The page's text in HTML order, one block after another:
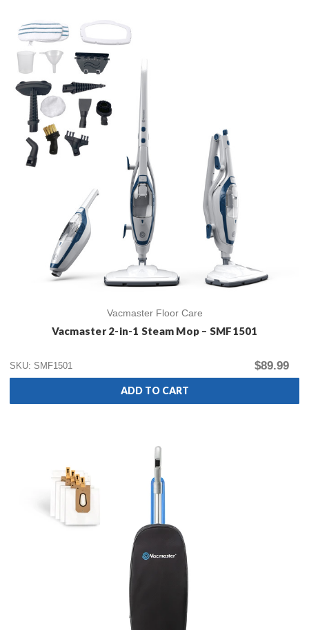
Vacmaster Floor Care
Vacmaster 2-in-1 Steam Mop – SMF1501
SKU: SMF1501 $89.99
ADD TO CART